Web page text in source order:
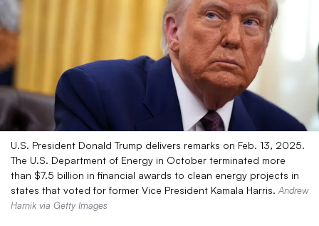
U.S. President Donald Trump delivers remarks on Feb. 13, 2025.
The U.S. Department of Energy in October terminated more
than $7.5 billion in financial awards to clean energy projects in
states that voted for former Vice President Kamala Harris. Andrew
Harnik via Getty Images